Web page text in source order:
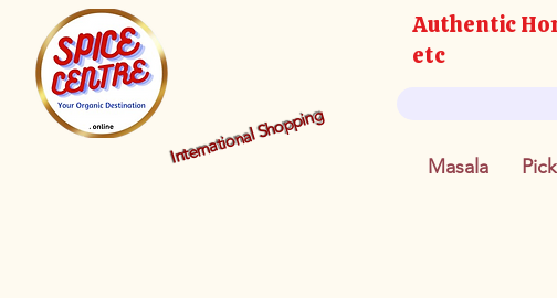
Authentic
etc
Masala
International Shopping